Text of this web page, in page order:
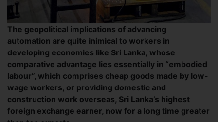
The geopolitical implications of advancing
automation are quite inimical to workers in
developing economies like Sri Lanka, whose
comparative advantage lies essentially in “embodied
labour”, which comprises cheap goods made by low-
wage workers, or providing domestic and
construction work overseas, Sri Lanka’s highest
foreign exchange earner, now for a long time greater